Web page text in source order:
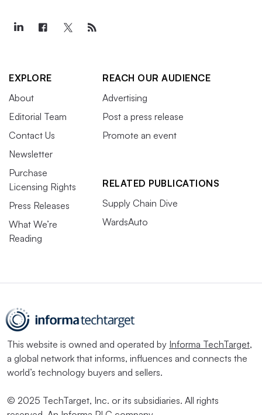
EXPLORE
About
Editorial Team
Contact Us
Newsletter
Purchase
Licensing Rights
Press Releases
What We’re
Reading
REACH OUR AUDIENCE
Advertising
Post a press release
Promote an event
RELATED PUBLICATIONS
Supply Chain Dive
WardsAuto
This website is owned and operated by Informa TechTarget,
a global network that informs, influences and connects the
world’s technology buyers and sellers.
© 2025 TechTarget, Inc. or its subsidiaries. All rights